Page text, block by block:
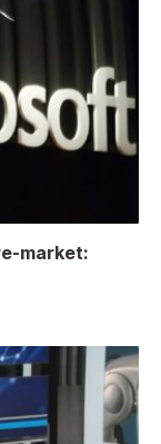
market: